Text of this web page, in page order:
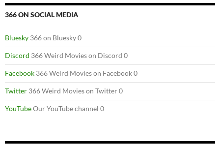
366 ON SOCIAL MEDIA
Bluesky 366 on Bluesky 0
Discord 366 Weird Movies on Discord 0
Facebook 366 Weird Movies on Facebook 0
Twitter 366 Weird Movies on Twitter 0
YouTubeOur YouTube channel 0